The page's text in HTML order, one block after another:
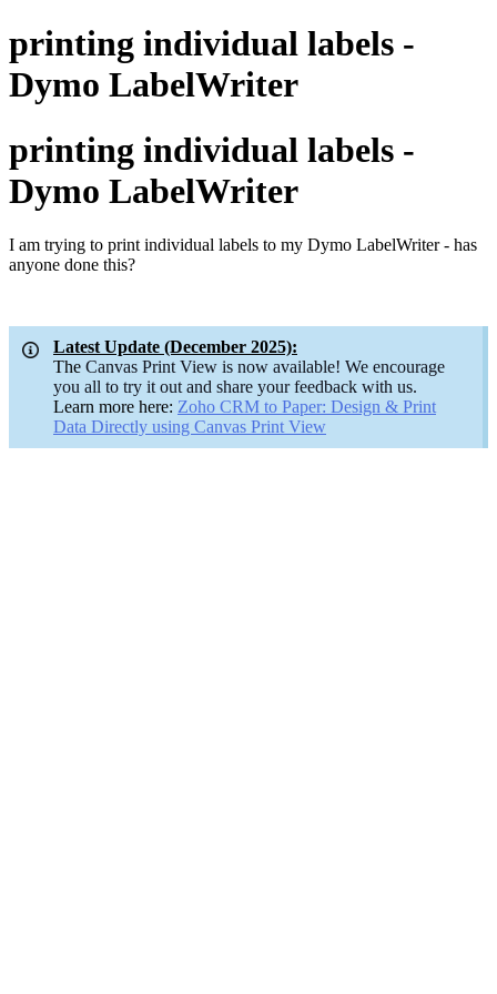
printing individual labels -
Dymo LabelWriter
printing individual labels -
Dymo LabelWriter
I am trying to print individual labels to my Dymo LabelWriter - has
anyone done this?
Latest Update (December 2025):
The Canvas Print View is now available! We encourage
you all to try it out and share your feedback with us.
Learn more here: Zoho CRM to Paper: Design & Print
Data Directly using Canvas Print View